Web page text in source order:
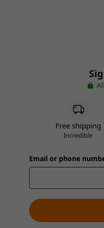
Free shipping
Incredible
Email or phone